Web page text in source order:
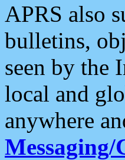
APRS also
bulletins,
seen by the
local and
anywhere